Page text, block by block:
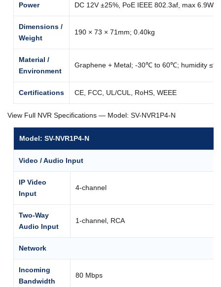
Power DC 12V ±25%, PoE IEEE 802.3af, max 6.9W
Dimensions /
Weight
190 × 73 × 71mm; 0.40kg
Material /
Environment
Graphene + Metal; -30℃ to 60℃; humidity
Certifications CE, FCC, UL/CUL, RoHS, WEEE
View Full NVR Specifications — Model: SV-NVR1P4-N
Model: SV-NVR1P4-N
Video / Audio Input
IP Video
Input
4-channel
Two-Way
Audio Input
1-channel, RCA
Network
Incoming
Bandwidth
80 Mbps